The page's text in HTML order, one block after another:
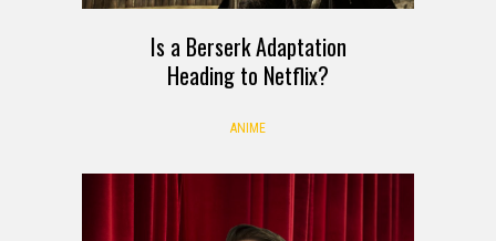
Is a Berserk Adaptation
Heading to Netflix?
ANIME